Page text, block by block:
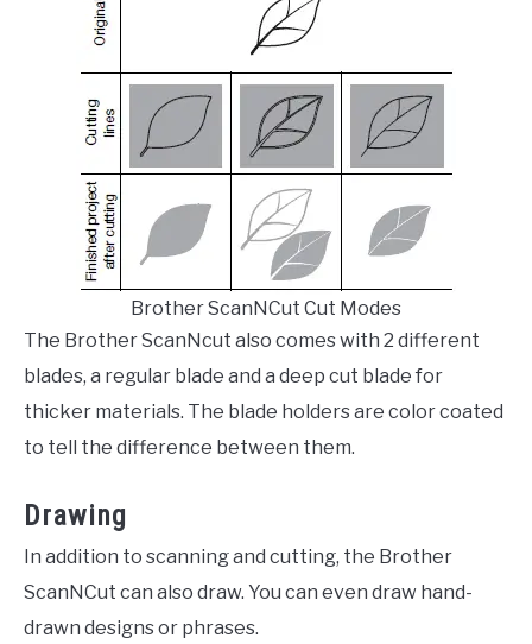
Brother ScanNCut Cut Modes
The Brother ScanNcut also comes with 2 different
blades, a regular blade and a deep cut blade for
thicker materials. The blade holders are color coated
to tell the difference between them.
Drawing
In addition to scanning and cutting, the Brother
ScanNCut can also draw. You can even draw hand-
drawn designs or phrases.